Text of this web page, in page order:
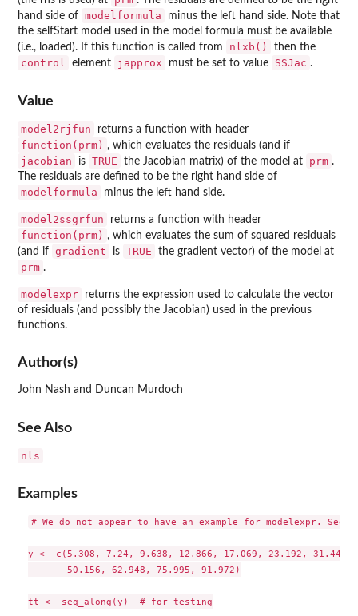
hand side of modelformula
minus the left hand side. Note that
the selfStart model used in the model formula must be available
(i.e., loaded). If this function is called from
nlxb() then the
control element japprox must be set to value SSJac .
Value
model2rjfun returns a function with header
function(prm) , which evaluates the residuals (and if
jacobian is TRUE the Jacobian matrix) of the model at prm .
The residuals are defined to be the right hand side of
modelformula minus the left hand side.
model2ssgrfun returns a function with header
function(prm) , which evaluates the sum of squared residuals
(and if gradient is TRUE the gradient vector) of the model at
prm .
modelexpr
returns the expression used to calculate the vector
of residuals (and possibly the Jacobian) used in the previous
functions.
Author(s)
John Nash and Duncan Murdoch
See Also
nls
Examples
# We do not appear to have an example for modelexpr. See
y <- c(5.308, 7.24, 9.638, 12.866, 17.069, 23.192, 31.443,
       50.156, 62.948, 75.995, 91.972)
tt <- seq_along(y)  # for testing